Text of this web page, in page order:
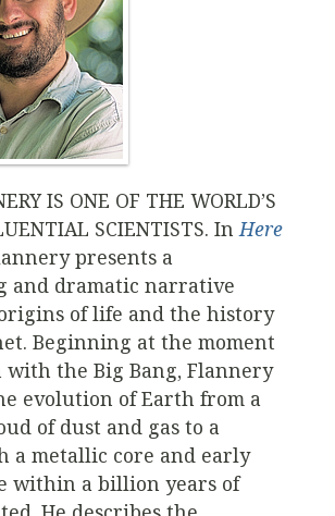
IS ONE OF THE WORLD’S
SCIENTISTS. InHere
presents a
and dramatic narrative
of life and the history
Beginning at the moment
with the Big Bang, Flannery
evolution of Earth from a
of dust and gas to a
a metallic core and early
within a billion years of